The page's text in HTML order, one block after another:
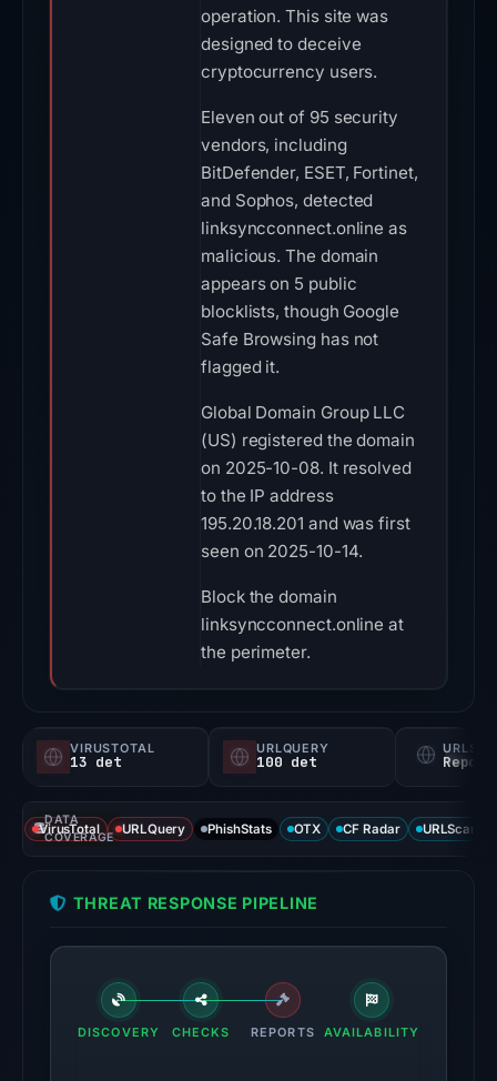
operation. This site was
designed to deceive
cryptocurrency users.
Eleven out of 95 security
vendors, including
BitDefender, ESET, Fortinet,
and Sophos, detected
linksyncconnect.online as
malicious. The domain
appears on 5 public
blocklists, though Google
Safe Browsing has not
flagged it.
Global Domain Group LLC
(US) registered the domain
on 2025-10-08. It resolved
to the IP address
195.20.18.201 and was first
seen on 2025-10-14.
Block the domain
linksyncconnect.online at
the perimeter.
VIRUSTOTAL
13 det
URLQUERY
100 det
DATA
COVERAGE
VirusTotal URLQuery PhishStats OTX CF Radar URLScan
THREAT RESPONSE PIPELINE
DISCOVERY CHECKS REPORTS AVAILABILITY